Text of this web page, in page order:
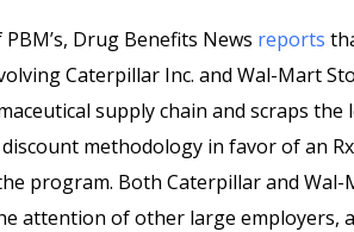
Drug Benefits News reports
Caterpillar Inc. and Wal-Mart
supply chain and scraps
discount methodology in favor of an
program. Both Caterpillar and Wal-
attention of other large employers,